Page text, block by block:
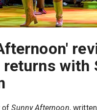
with
ofSunny Afternoon,